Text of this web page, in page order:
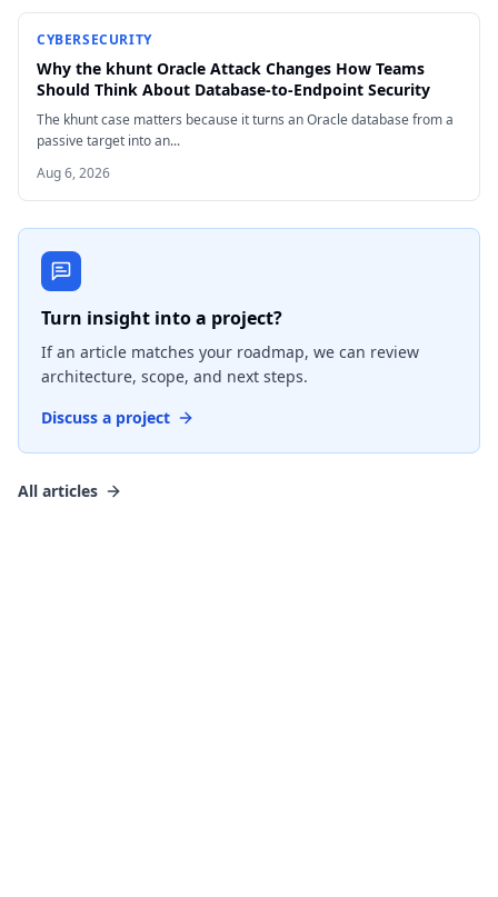
CYBERSECURITY
Why the khunt Oracle Attack Changes How Teams
Should Think About Database-to-Endpoint Security
The khunt case matters because it turns an Oracle database from a
passive target into an...
Aug 6, 2026
Turn insight into a project?
If an article matches your roadmap, we can review
architecture, scope, and next steps.
Discuss a project
All articles